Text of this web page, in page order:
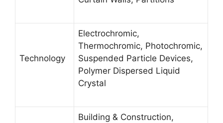
Technology
Electrochromic,
Thermochromic, Photochromic,
Suspended Particle Devices,
Polymer Dispersed Liquid
Crystal
Building & Construction,